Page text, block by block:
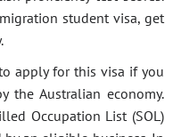
student visa, get
apply for this visa if you
the Australian economy.
Occupation List (SOL)